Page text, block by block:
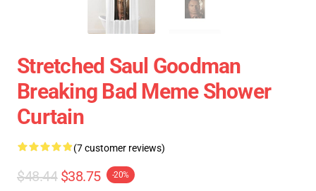
Stretched Saul Goodman
Breaking Bad Meme Shower
Curtain
(7 customer reviews)
$48.44 $38.75 -20%